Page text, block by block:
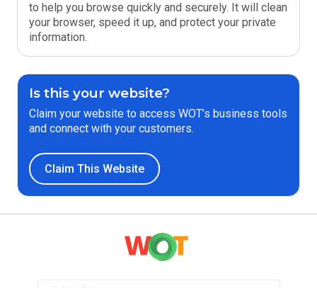
to help you browse quickly and securely. It will clean
your browser, speed it up, and protect your private
information.
Is this your website?
Claim your website to access WOT’s business tools
and connect with your customers.
Claim This Website